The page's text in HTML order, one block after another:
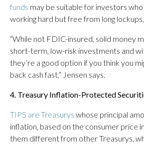
funds may be suitable for investors
working hard but free from long
“While not FDIC-insured, solid money
short-term, low-risk investments and
they’re a good option if you think you
back cash fast,” Jensen says.
4. Treasury Inflation-Protected
TIPS are Treasurys whose principal
inflation, based on the consumer price
them different from other Treasurys,